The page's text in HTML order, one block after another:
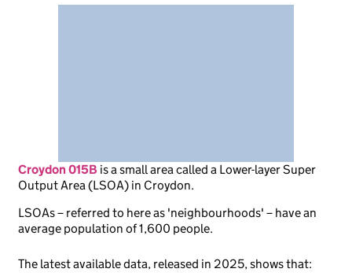
Croydon 015B isa small area called a Lower-layer Super
Output Area (LSOA) in Croydon.
LSOAs – referred to here as 'neighbourhoods' – have an
average population of 1,600 people.
The latest available data, released in 2025, shows that: